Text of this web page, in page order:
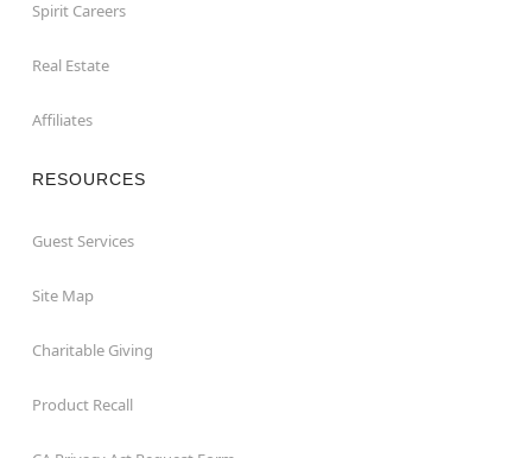
Spirit Careers
Real Estate
Affiliates
RESOURCES
Guest Services
Site Map
Charitable Giving
Product Recall